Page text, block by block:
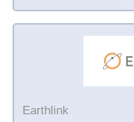
Earthlink